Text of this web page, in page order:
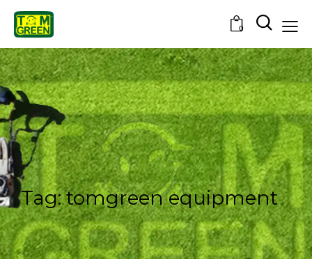
0
Tag: tomgreen equipment